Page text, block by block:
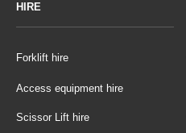
HIRE
Forklift hire
Access equipment hire
Scissor Lift hire